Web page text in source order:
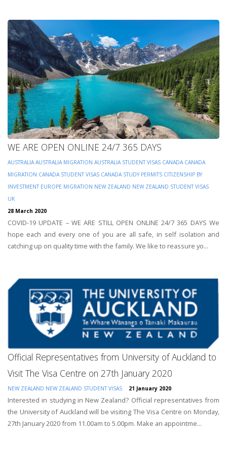
WE ARE OPEN ONLINE 24/7 365 DAYS
AUSTRALIA AUSTRALIA MIGRATION AUSTRALIA STUDENT VISAS CANADA CANADA
MIGRATION CANADA STUDENT VISAS CANADA STUDY PERMITS CITIZENSHIP BY
INVESTMENT EUROPE MIGRATION NEW ZEALAND NEW ZEALAND STUDENT VISAS
UK
28 March 2020
COVID-19 UPDATE – WE ARE STILL OPEN ONLINE 24/7 365 DAYS We
hope each and every one of you are all safe, in self isolation and
catching up on quality time with the family. We like to reassure yo...
Official Representatives from University of Auckland to
Visit The Visa Centre on 27th January 2020
NEW ZEALAND NEW ZEALAND STUDENT VISAS 21 January 2020
Interested in studying in New Zealand? Official representatives from
the University of Auckland will be visiting The Visa Centre on Monday,
27th January 2020 from 11.00am to 5.00pm. Make an appointme...